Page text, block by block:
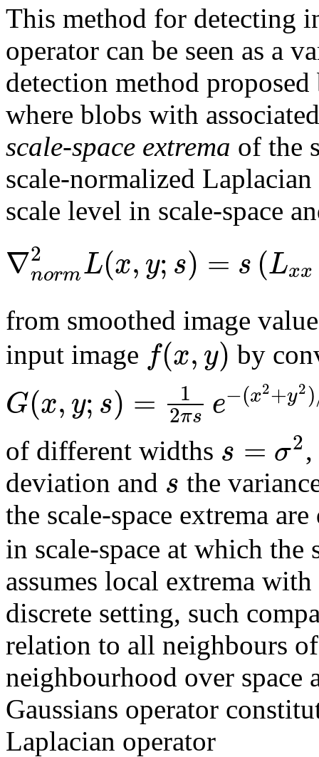
This method for detecting
operator can be seen as a
detection method
where blobs with
scale-space extrema of the
scale-normalized
scale level in scale-space
∇2
normL(x,y; s) = s (Lxx
from smoothed image
input image f(x,y) by
G(x,y; s) = 1
2πs e−(x2+y2)
of different widths s = σ2
deviation and s the
the scale-space extrema
in scale-space at which
assumes local extrema
discrete setting, such
relation to all neighbours
neighbourhood over space
Gaussians operator
Laplacian operator